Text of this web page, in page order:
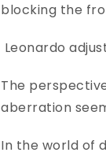
blocking the
Leonardo
The
aberration
In the world of